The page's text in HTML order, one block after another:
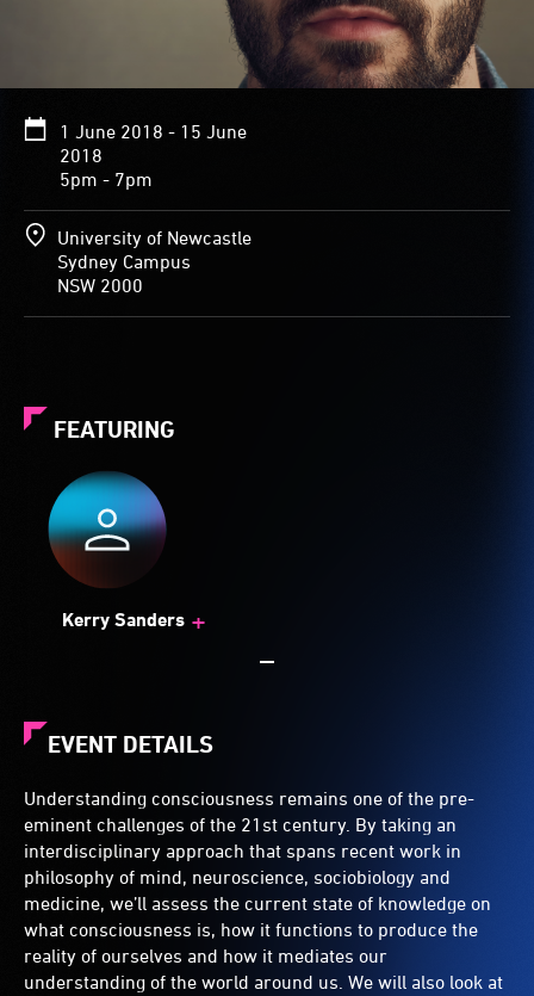
1 June 2018 - 15 June
2018
5pm - 7pm
University of Newcastle
Sydney Campus
NSW 2000
FEATURING
Kerry Sanders +
EVENT DETAILS
Understanding consciousness remains one of the pre-
eminent challenges of the 21st century. By taking an
interdisciplinary approach that spans recent work in
philosophy of mind, neuroscience, sociobiology and
medicine, we’ll assess the current state of knowledge on
what consciousness is, how it functions to produce the
reality of ourselves and how it mediates our
understanding of the world around us. We will also look at